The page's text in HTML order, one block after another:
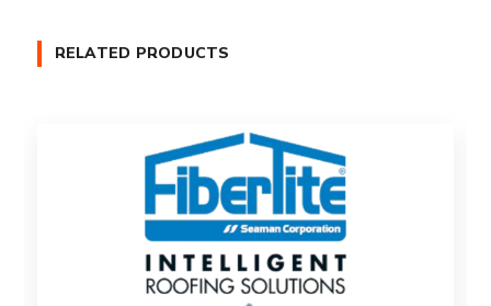
RELATED PRODUCTS